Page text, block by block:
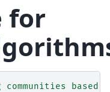
for
based